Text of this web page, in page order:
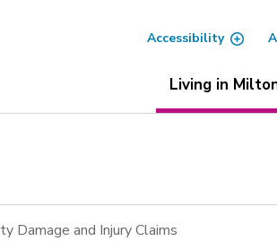
Accessibility
Living in
Damage and Injury Claims